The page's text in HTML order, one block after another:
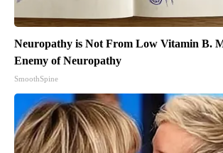
Neuropathy is Not From Low Vitamin B.
Enemy of Neuropathy
SmoothSpine